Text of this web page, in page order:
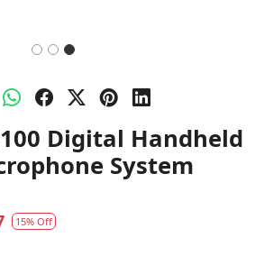
Digital Handheld
System
15% Off